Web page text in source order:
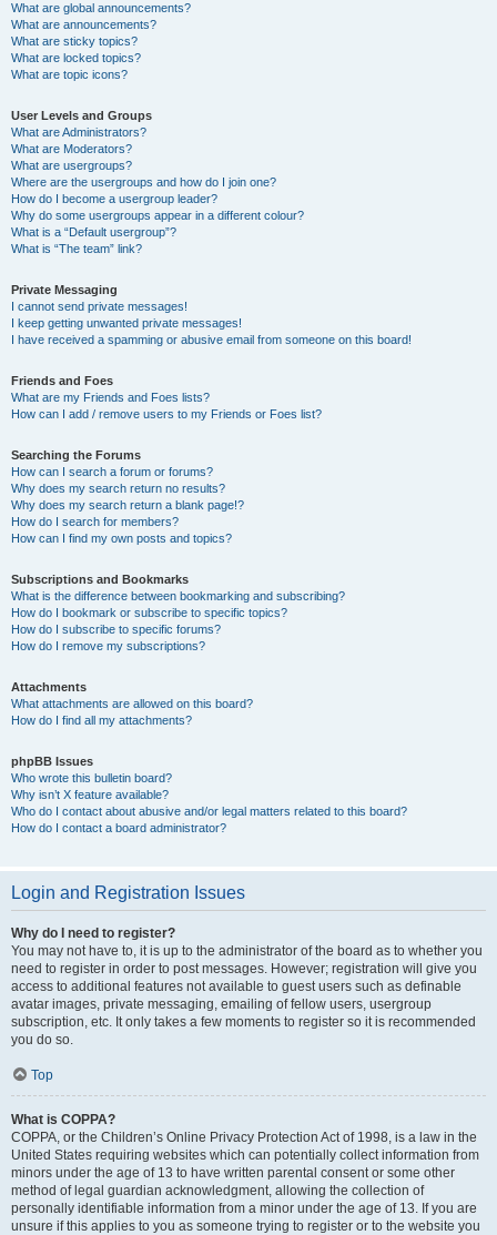
What are global announcements?
What are announcements?
What are sticky topics?
What are locked topics?
What are topic icons?
User Levels and Groups
What are Administrators?
What are Moderators?
What are usergroups?
Where are the usergroups and how do I join one?
How do I become a usergroup leader?
Why do some usergroups appear in a different colour?
What is a “Default usergroup”?
What is “The team” link?
Private Messaging
I cannot send private messages!
I keep getting unwanted private messages!
I have received a spamming or abusive email from someone on this board!
Friends and Foes
What are my Friends and Foes lists?
How can I add / remove users to my Friends or Foes list?
Searching the Forums
How can I search a forum or forums?
Why does my search return no results?
Why does my search return a blank page!?
How do I search for members?
How can I find my own posts and topics?
Subscriptions and Bookmarks
What is the difference between bookmarking and subscribing?
How do I bookmark or subscribe to specific topics?
How do I subscribe to specific forums?
How do I remove my subscriptions?
Attachments
What attachments are allowed on this board?
How do I find all my attachments?
phpBB Issues
Who wrote this bulletin board?
Why isn’t X feature available?
Who do I contact about abusive and/or legal matters related to this board?
How do I contact a board administrator?
Login and Registration Issues
Why do I need to register?
You may not have to, it is up to the administrator of the board as to whether you
need to register in order to post messages. However; registration will give you
access to additional features not available to guest users such as definable
avatar images, private messaging, emailing of fellow users, usergroup
subscription, etc. It only takes a few moments to register so it is recommended
you do so.
Top
What is COPPA?
COPPA, or the Children’s Online Privacy Protection Act of 1998, is a law in the
United States requiring websites which can potentially collect information from
minors under the age of 13 to have written parental consent or some other
method of legal guardian acknowledgment, allowing the collection of
personally identifiable information from a minor under the age of 13. If you are
unsure if this applies to you as someone trying to register or to the website you